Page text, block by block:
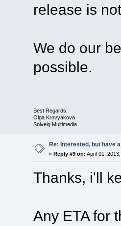
release is
We do our
possible.
Best Regards,
Olga Krovyakova
Solveig Multimedia
Re: Interested, but have
« Reply #9 on: April 01,
Thanks, i'll
Any ETA for